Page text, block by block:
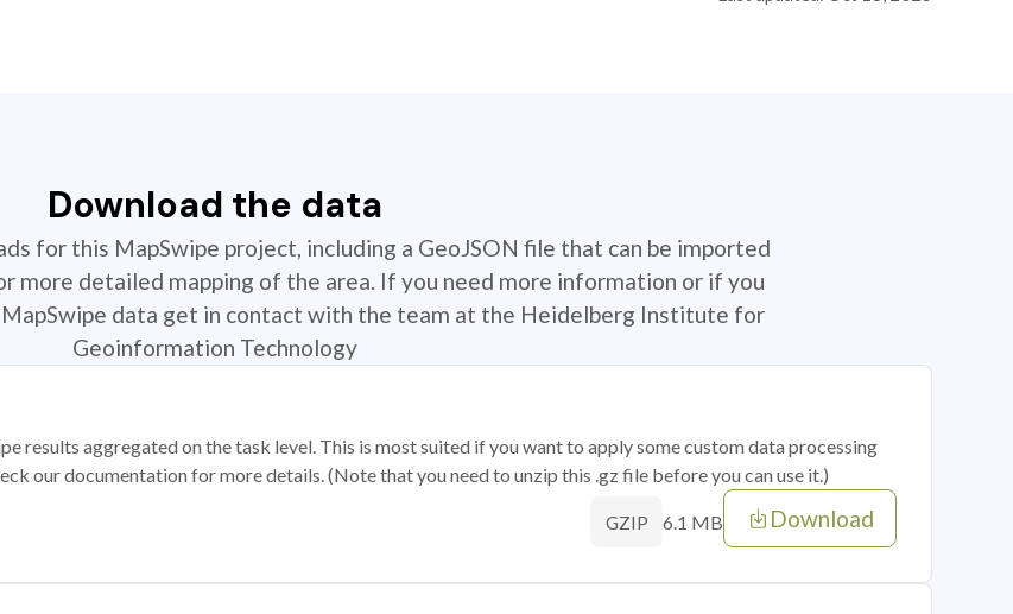
Download the data
for this MapSwipe project, including a GeoJSON file that can be imported
more detailed mapping of the area. If you need more information or if you
data get in contact with the team at the Heidelberg Institute for
Geoinformation Technology
results aggregated on the task level. This is most suited if you want to apply some custom data processing
our documentation for more details. (Note that you need to unzip this .gz file before you can use it.)
GZIP 6.1 MB Download